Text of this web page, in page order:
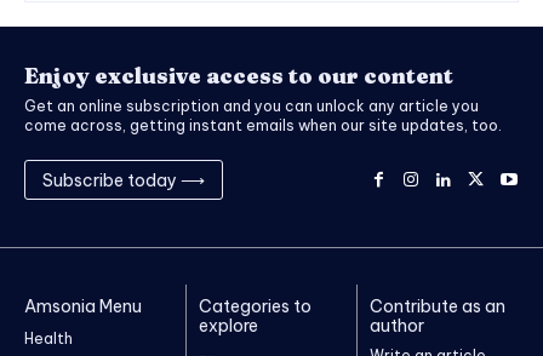
Enjoy exclusive access to our content
Get an online subscription and you can unlock any article you
come across, getting instant emails when our site updates, too.
Subscribe today ⟶
Amsonia Menu
Health
Categories to
explore
Contribute as an
author